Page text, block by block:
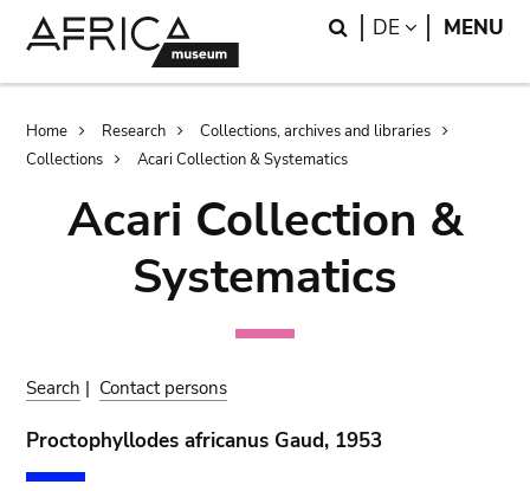
Search
DE LANGUAGE
MENU
Breadcrumb
Home Research
Collections, archives and libraries
Collections
Acari Collection & Systematics
Acari Collection &
Systematics
Search | Contact persons
Proctophyllodes africanus Gaud, 1953